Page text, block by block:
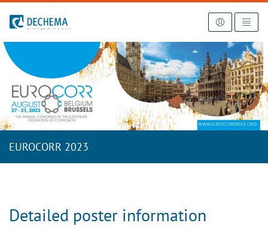
To the homepage
EUROCORR 2023
Detailed poster information